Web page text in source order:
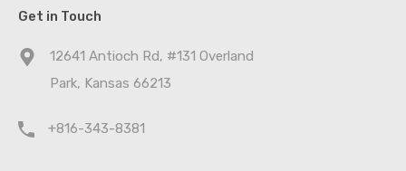
Get in Touch
12641 Antioch Rd, #131 Overland
Park, Kansas 66213
+816-343-8381